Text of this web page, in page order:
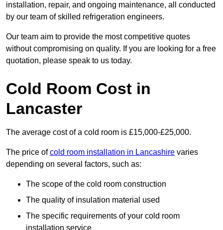
installation, repair, and ongoing maintenance, all conducted
by our team of skilled refrigeration engineers.
Our team aim to provide the most competitive quotes
without compromising on quality. If you are looking for a free
quotation, please speak to us today.
Cold Room Cost in
Lancaster
The average cost of a cold room is £15,000-£25,000.
The price ofcold room installation in Lancashire varies
depending on several factors, such as:
The scope of the cold room construction
The quality of insulation material used
The specific requirements of your cold room
installation service